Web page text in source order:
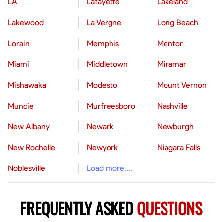
Lakewood La Vergne Long Beach
Lorain Memphis Mentor
Miami Middletown Miramar
Mishawaka Modesto Mount Vernon
Muncie Murfreesboro Nashville
New Albany Newark Newburgh
New Rochelle Newyork Niagara Falls
Noblesville Load more....
FREQUENTLY ASKEDQUESTIONS